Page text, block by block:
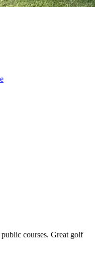
courses. Great golf